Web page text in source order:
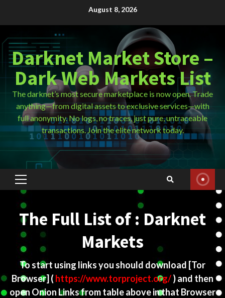
August 8, 2026
Darknet Market Store –
Dark Web Markets List
The darknet’s most secure marketplace is now open. Trade
anything—from digital assets to exclusive services—with
full anonymity. No logs, no traces, just pure, untraceable
transactions. Join the elite network today.
Primary
Menu
The Full List of : Darknet
Markets
To start using links you should download [Tor
Browser] ( https://www.torproject.org/) and then
open Onion Links from table above in that Browser